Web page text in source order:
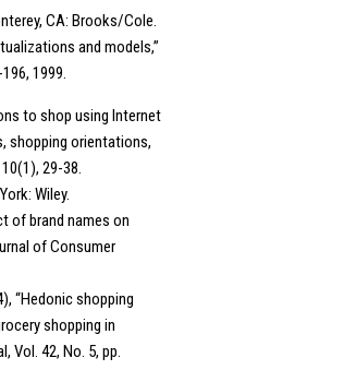
CA: Brooks/Cole.
and models,”
1999.
to shop using Internet
shopping orientations,
29-38.
Wiley.
of brand names on
of Consumer
“Hedonic shopping
shopping in
Vol. 42, No. 5, pp.